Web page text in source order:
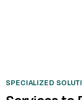
SPECIALIZED